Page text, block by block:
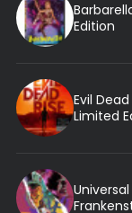
Edition
Evil
Limited